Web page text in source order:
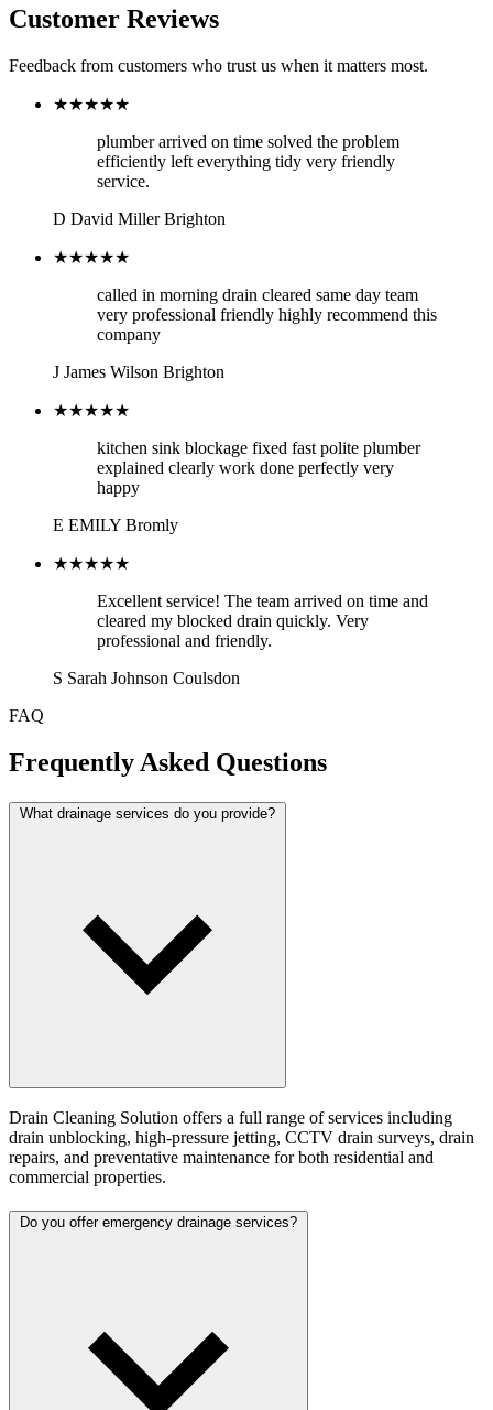
Customer Reviews
Feedback from customers who trust us when it matters most.
★★★★★
plumber arrived on time solved the problem
efficiently left everything tidy very friendly
service.
D David Miller Brighton
★★★★★
called in morning drain cleared same day team
very professional friendly highly recommend this
company
J James Wilson Brighton
★★★★★
kitchen sink blockage fixed fast polite plumber
explained clearly work done perfectly very
happy
E EMILY Bromly
★★★★★
Excellent service! The team arrived on time and
cleared my blocked drain quickly. Very
professional and friendly.
S Sarah Johnson Coulsdon
FAQ
Frequently Asked Questions
What drainage services do you provide?
Drain Cleaning Solution offers a full range of services including
drain unblocking, high-pressure jetting, CCTV drain surveys, drain
repairs, and preventative maintenance for both residential and
commercial properties.
Do you offer emergency drainage services?